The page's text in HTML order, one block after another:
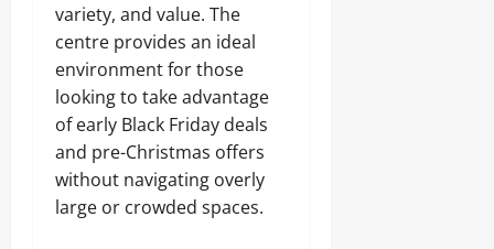
variety, and value. The
centre provides an ideal
environment for those
looking to take advantage
of early Black Friday deals
and pre-Christmas offers
without navigating overly
large or crowded spaces.